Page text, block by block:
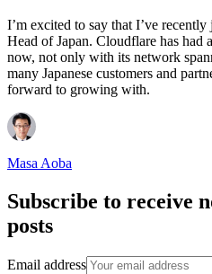
I’m excited to say that I’ve
Head of Japan. Cloudflare has had
now, not only with its network
many Japanese customers and
forward to growing with.
Masa Aoba
Subscribe to receive
posts
Email address